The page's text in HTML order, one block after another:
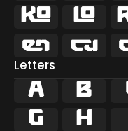




Letters
A B
G
H